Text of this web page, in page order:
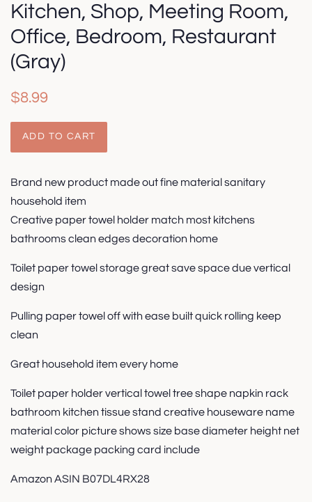
Kitchen, Shop, Meeting Room,
Office, Bedroom, Restaurant
(Gray)
Regular
$8.99
ADD TO CART
Brand new product made out fine material sanitary
household item
Creative paper towel holder match most kitchens
bathrooms clean edges decoration home
Toilet paper towel storage great save space due vertical
design
Pulling paper towel off with ease built quick rolling keep
clean
Great household item every home
Toilet paper holder vertical towel tree shape napkin rack
bathroom kitchen tissue stand creative houseware name
material color picture shows size base diameter height net
weight package packing card include
Amazon ASIN B07DL4RX28